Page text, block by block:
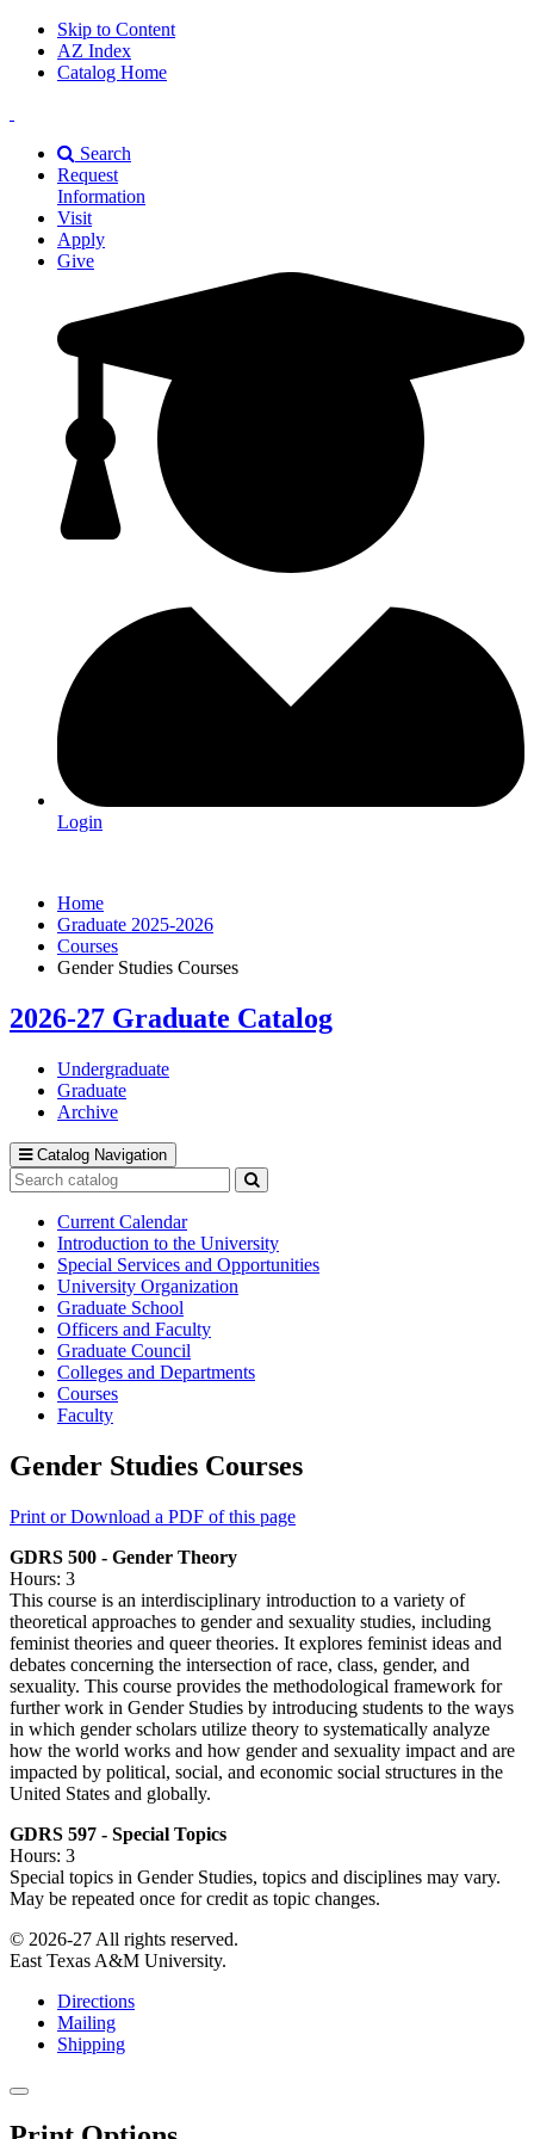
Skip to Content
AZ Index
Catalog Home
A&M
Universiry
Search
Request
Information
Visit
Apply
Give
Login
Home
Graduate 2025-2026
Courses
Gender Studies Courses
2026-27 Graduate Catalog
Undergraduate
Graduate
Archive
Catalog Navigation
Search
catalog
Submit
Current Calendar
Introduction to the University
Special Services and Opportunities
University Organization
Graduate School
Officers and Faculty
Graduate Council
Colleges and Departments
Courses
Faculty
Gender Studies Courses
Print or Download a PDF of this page
GDRS 500 - Gender Theory
Hours: 3
This course is an interdisciplinary introduction to a variety of
theoretical approaches to gender and sexuality studies, including
feminist theories and queer theories. It explores feminist ideas and
debates concerning the intersection of race, class, gender, and
sexuality. This course provides the methodological framework for
further work in Gender Studies by introducing students to the ways
in which gender scholars utilize theory to systematically analyze
how the world works and how gender and sexuality impact and are
impacted by political, social, and economic social structures in the
United States and globally.
GDRS 597 - Special Topics
Hours: 3
Special topics in Gender Studies, topics and disciplines may vary.
May be repeated once for credit as topic changes.
© 2026-27 All rights reserved.
East Texas A&M University.
Directions
Mailing
Shipping
Close
window